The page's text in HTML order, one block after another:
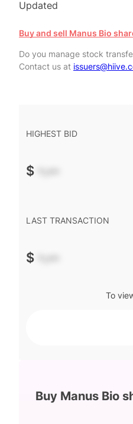
Updated
Buy and sell Manus Bio
Do you manage stock
Contact us at
HIGHEST BID
$ -.--
LAST TRANSACTION
$ -.--
To
Buy Manus Bio